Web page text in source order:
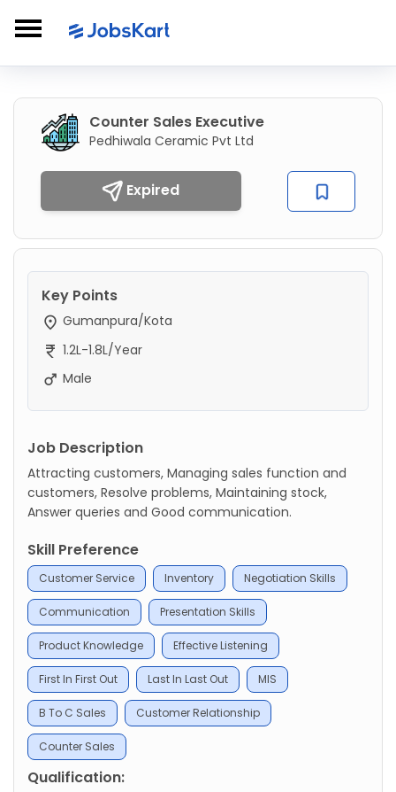
Counter Sales Executive
Pedhiwala Ceramic Pvt Ltd
Expired
Key Points
Gumanpura/Kota
1.2L-1.8L/Year
Male
Job Description
Attracting customers, Managing sales function and
customers, Resolve problems, Maintaining stock,
Answer queries and Good communication.
Skill Preference
Customer Service Inventory Negotiation Skills
Communication Presentation Skills
Product Knowledge Effective Listening
First In First Out Last In Last Out MIS
B To C Sales Customer Relationship
Counter Sales
Qualification: